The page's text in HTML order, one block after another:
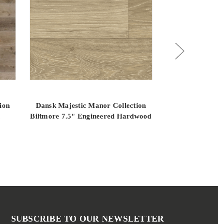
Dansk Majestic Manor Collection
Biltmore 7.5" Engineered Hardwood
SUBSCRIBE TO OUR NEWSLETTER